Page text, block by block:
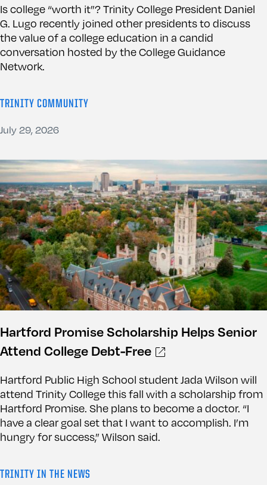
Is college “worth it”? Trinity College President Daniel
G. Lugo recently joined other presidents to discuss
the value of a college education in a candid
conversation hosted by the College Guidance
Network.
TRINITY COMMUNITY
July 29, 2026
Hartford Promise Scholarship Helps Senior
Attend College Debt-Free
Hartford Public High School student Jada Wilson will
attend Trinity College this fall with a scholarship from
Hartford Promise. She plans to become a doctor. “I
have a clear goal set that I want to accomplish. I’m
hungry for success,” Wilson said.
TRINITY IN THE NEWS